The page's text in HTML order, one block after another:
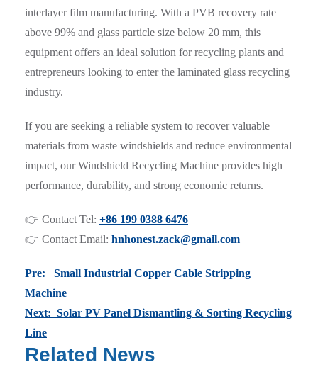
interlayer film manufacturing. With a PVB recovery rate
above 99% and glass particle size below 20 mm, this
equipment offers an ideal solution for recycling plants and
entrepreneurs looking to enter the laminated glass recycling
industry.
If you are seeking a reliable system to recover valuable
materials from waste windshields and reduce environmental
impact, our Windshield Recycling Machine provides high
performance, durability, and strong economic returns.
👉 Contact Tel: +86 199 0388 6476
👉 Contact Email: hnhonest.zack@gmail.com
Pre: Small Industrial Copper Cable Stripping
Machine
Next: Solar PV Panel Dismantling & Sorting Recycling
Line
Related News